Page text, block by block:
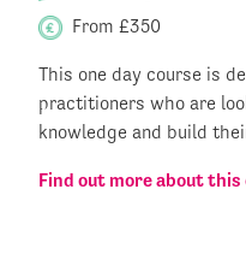
From £350
This one day course is
practitioners who are
knowledge and build
Find out more about